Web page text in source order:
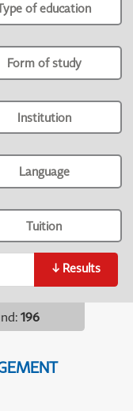
of education
Form of study
Institution
Language
Tuition
↓ Results
: 196